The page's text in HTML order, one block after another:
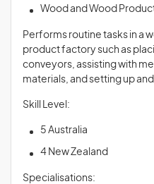
Wood and Wood
Performs routine tasks in a
product factory such as
conveyors, assisting with
materials, and setting up
Skill Level:
5 Australia
4 New Zealand
Specialisations: